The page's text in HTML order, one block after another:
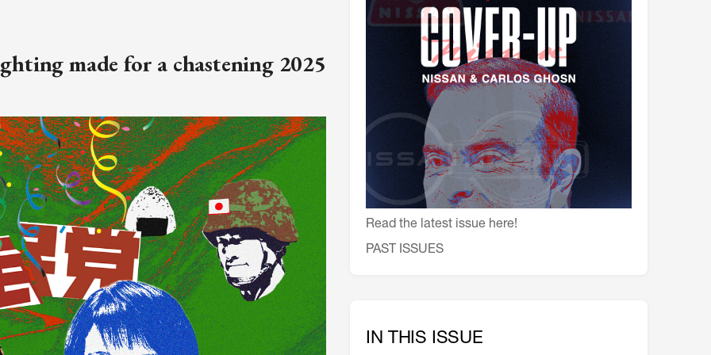
会員特典
レストランについて
メイン・ダイニング・ルーム
メイン・バー
マスコミ寿司バー
お問い合わせとアクセス
皆様の御支援をお願いしております
定款、会則、利用規定
made for a chastening 2025
Read the latest issue here!
PAST ISSUES
IN THIS ISSUE